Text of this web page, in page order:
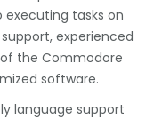
tasks on
experienced
the Commodore
software.
language support